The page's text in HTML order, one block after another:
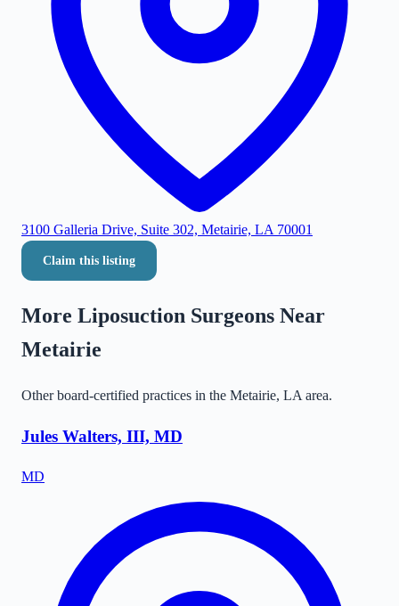
3100 Galleria Drive, Suite 302, Metairie, LA 70001
Claim this listing
More Liposuction Surgeons Near
Metairie
Other board-certified practices in the Metairie, LA area.
Jules Walters, III, MD
MD